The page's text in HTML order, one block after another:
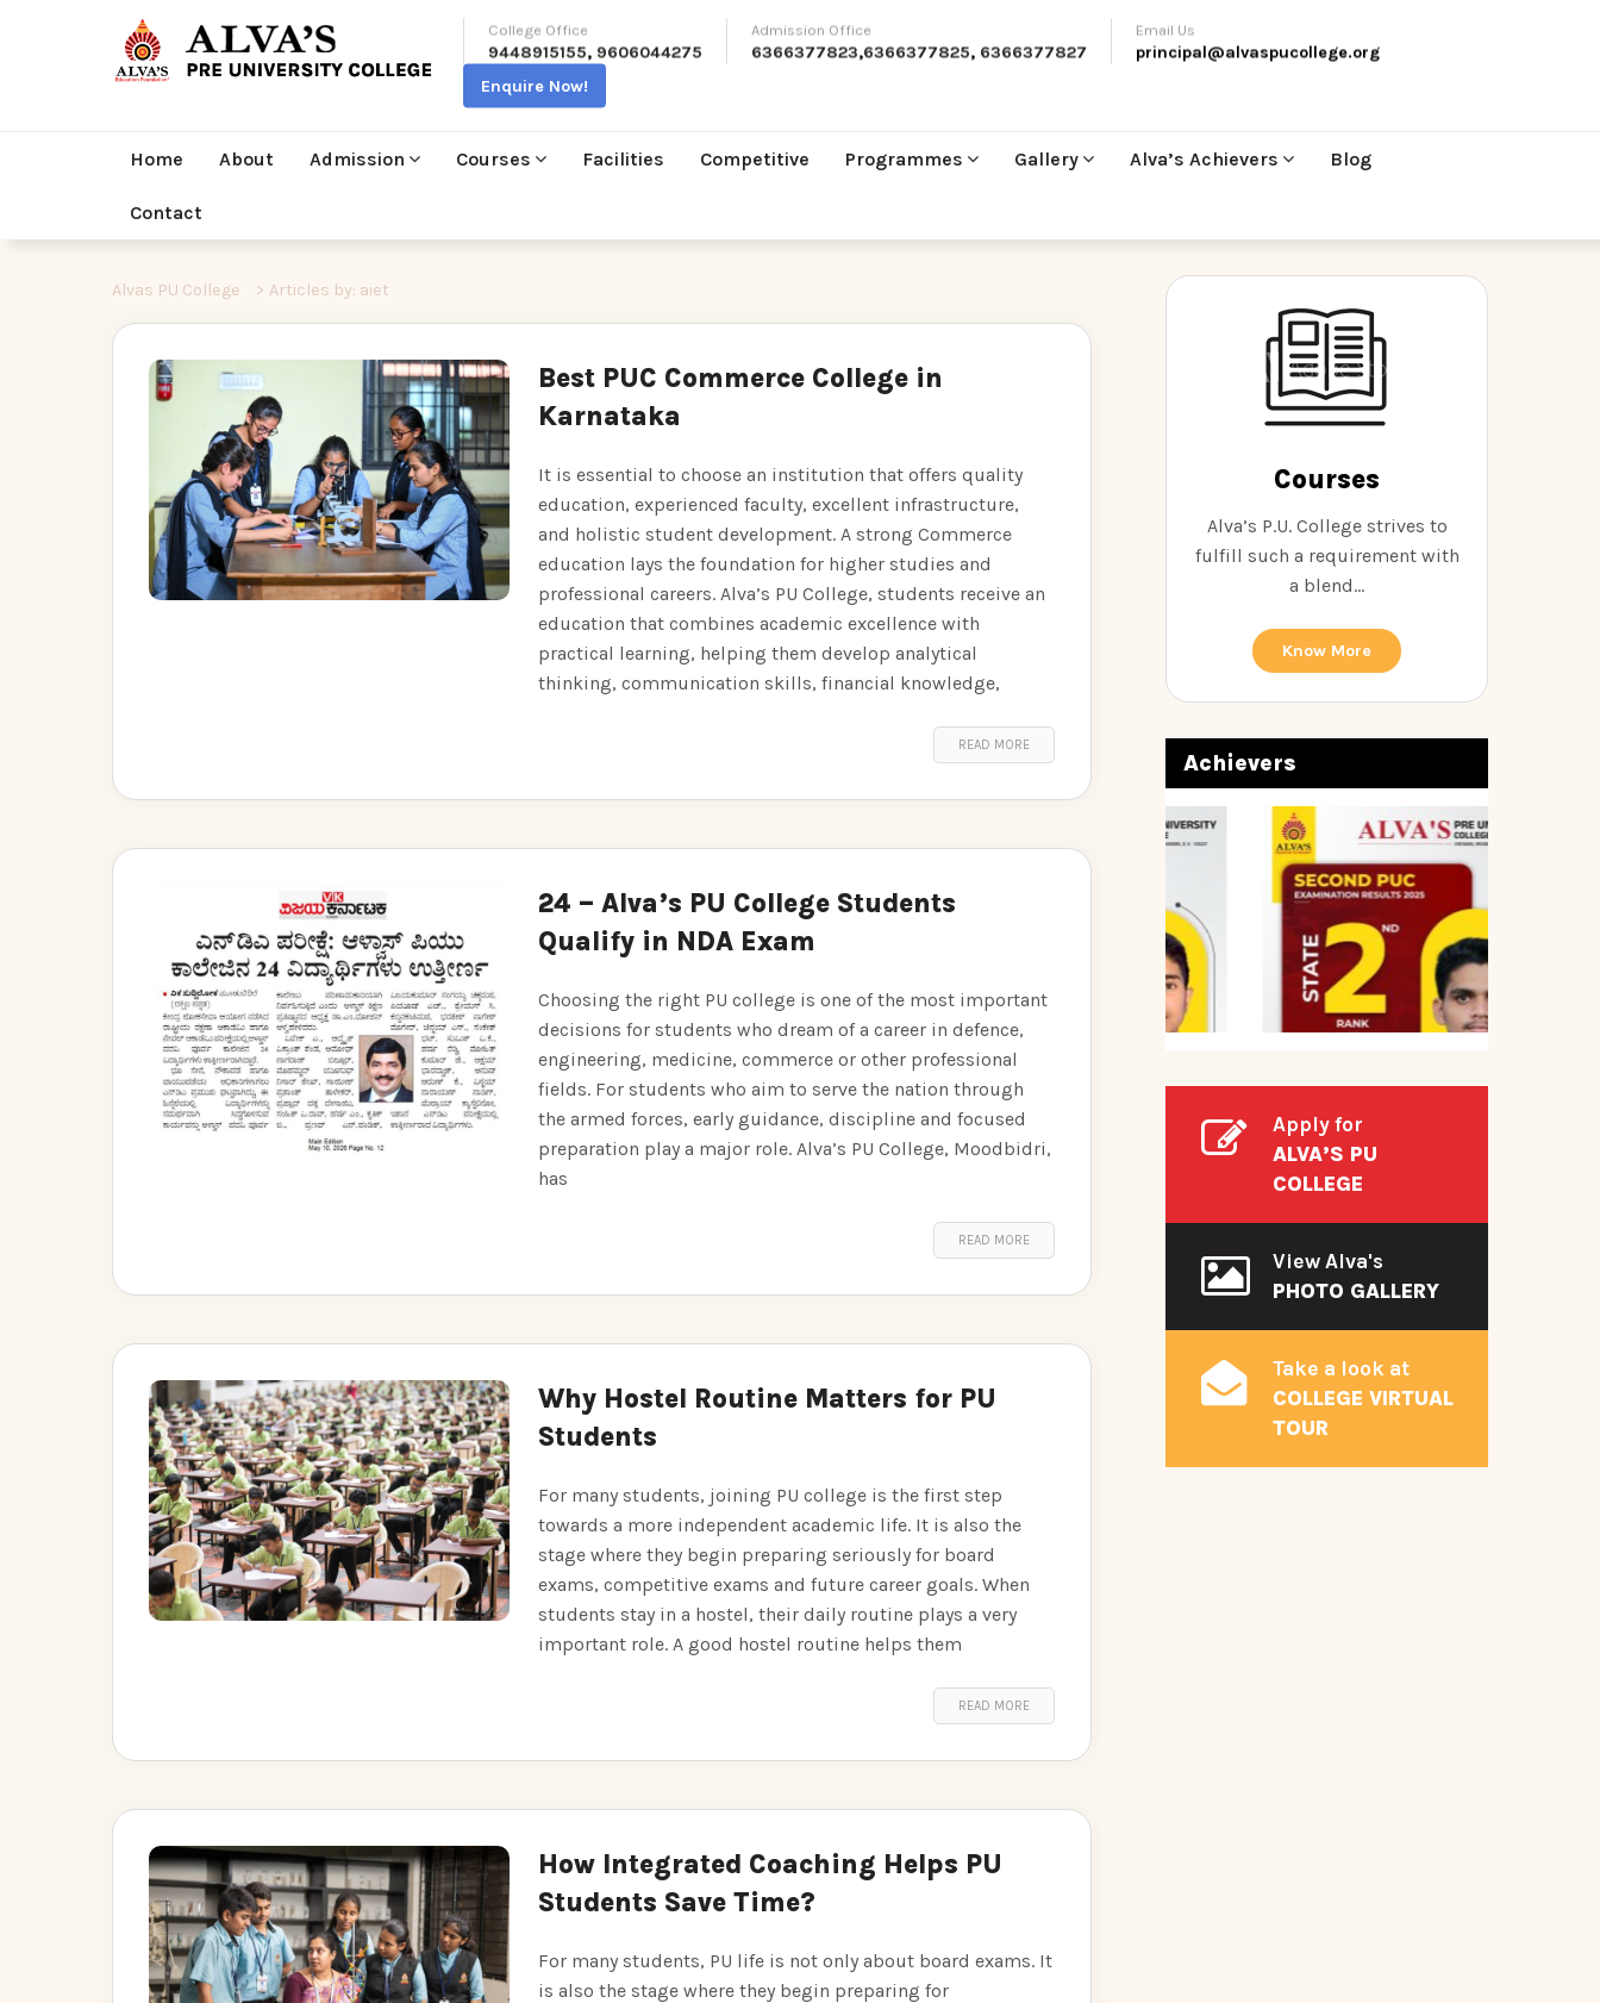
College Office
9448915155, 9606044275
Admission Office
6366377823,6366377825, 6366377827
Email Us
principal@alvaspucollege.org
Enquire Now!
Home About Admission Courses Facilities Competitive Programmes Gallery Alva’s Achievers Blog
Contact
Alvas PU College > Articles by: aiet
Best PUC Commerce College in
Karnataka
It is essential to choose an institution that offers quality
education, experienced faculty, excellent infrastructure,
and holistic student development. A strong Commerce
education lays the foundation for higher studies and
professional careers. Alva’s PU College, students receive an
education that combines academic excellence with
practical learning, helping them develop analytical
thinking, communication skills, financial knowledge,
READ MORE
24 – Alva’s PU College Students
Qualify in NDA Exam
Choosing the right PU college is one of the most important
decisions for students who dream of a career in defence,
engineering, medicine, commerce or other professional
fields. For students who aim to serve the nation through
the armed forces, early guidance, discipline and focused
preparation play a major role. Alva’s PU College, Moodbidri,
has
READ MORE
Why Hostel Routine Matters for PU
Students
For many students, joining PU college is the first step
towards a more independent academic life. It is also the
stage where they begin preparing seriously for board
exams, competitive exams and future career goals. When
students stay in a hostel, their daily routine plays a very
important role. A good hostel routine helps them
READ MORE
How Integrated Coaching Helps PU
Students Save Time?
For many students, PU life is not only about board exams. It
is also the stage where they begin preparing for
Courses
Alva’s P.U. College strives to
fulfill such a requirement with
a blend...
Know More
Achievers
Apply for
ALVA’S PU
COLLEGE
View Alva's
PHOTO GALLERY
Take a look at
COLLEGE VIRTUAL
TOUR